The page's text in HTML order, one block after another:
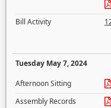
Bill Activity
Tuesday May 7, 2024
Afternoon Sitting
Assembly Records